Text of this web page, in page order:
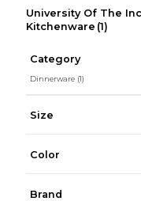
University Of The
Kitchenware (1)
Category
Dinnerware (1)
Size
Color
Brand